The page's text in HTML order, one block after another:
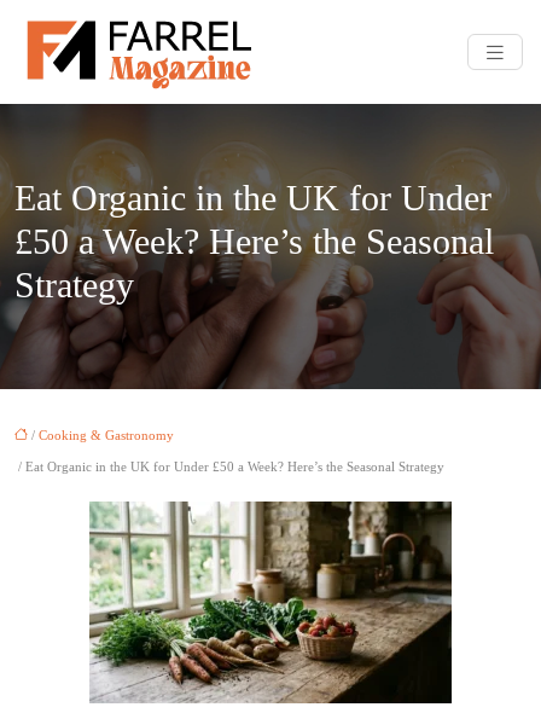
Eat Organic in the UK for Under
£50 a Week? Here’s the Seasonal
Strategy
/ Cooking & Gastronomy
/ Eat Organic in the UK for Under £50 a Week? Here’s the Seasonal Strategy